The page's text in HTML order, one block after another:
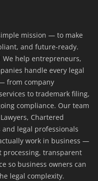
mission — to make
and future-ready.
We help entrepreneurs,
handle every legal
from company
to trademark filing,
compliance. Our team
Chartered
and legal professionals
work in business —
processing, transparent
so business owners can
legal complexity.